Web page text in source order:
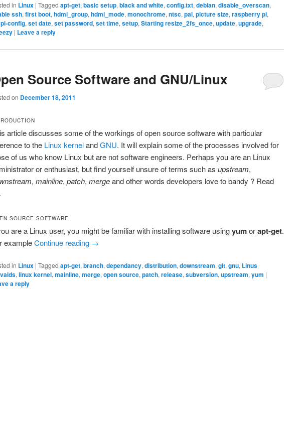
in Linux | Tagged apt-get, basic setup, black and white, config.txt, debian, disable_overscan,
ssh, first boot, hdmi_group, hdmi_mode, monochrome, ntsc, pal, picture size, raspberry pi,
config, set date, set password, set time, setup, Starting resize_2fs_once, update, upgrade,
| Leave a reply
Source Software and GNU/Linux
on December 18, 2011
article discusses some of the workings of open source software with particular
to the Linux kernelandGNU. It will explain some of the processes involved for
of us who know Linux but are not software engineers. Perhaps you are an Linux
or enthusiast, but find yourself unsure of terms such as upstream,
, mainline, patch, mergeand other words developers love to bandy ? Read
SOURCE SOFTWARE
are a Linux user, you might be familiar with installing software usingyumorapt-get.
exampleContinue reading →
in Linux | Tagged apt-get, branch, dependancy, distribution, downstream, git, gnu, Linus
, linux kernel, mainline, merge, open source, patch, release, subversion, upstream, yum |
a reply